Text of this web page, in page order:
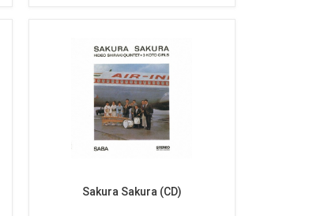
Sakura Sakura (CD)